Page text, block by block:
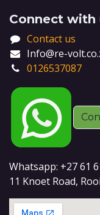
Connect with
Contact us
Info@re-
0126537087
Whatsapp: +27 61
11 Knoet Road,